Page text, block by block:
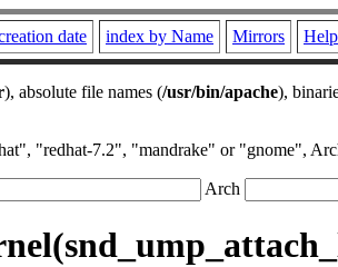
date index by Name Mirrors Help
), absolute file names (/usr/bin/apache),
"redhat-7.2", "mandrake" or "gnome",
Arch